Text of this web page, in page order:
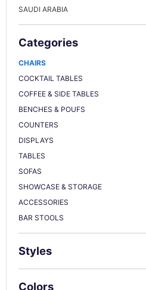
SAUDI ARABIA
Categories
CHAIRS
COCKTAIL TABLES
COFFEE & SIDE TABLES
BENCHES & POUFS
COUNTERS
DISPLAYS
TABLES
SOFAS
SHOWCASE & STORAGE
ACCESSORIES
BAR STOOLS
Styles
Colors